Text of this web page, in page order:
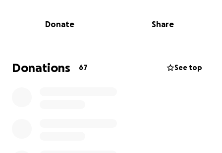
and community. Her unwavering faith and deep
were the foundation of her family's world.
Donate Share
Donations 67 See top